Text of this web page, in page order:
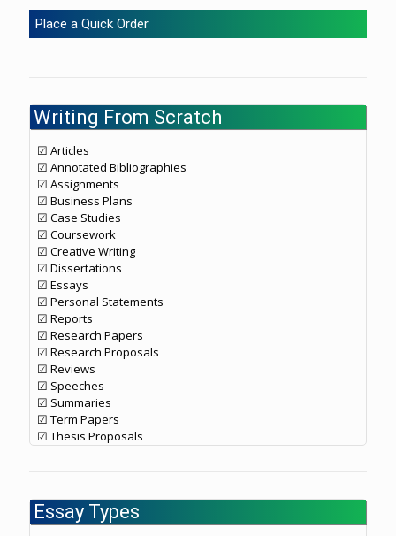
Place a Quick Order
Writing From Scratch
☑ Articles
☑ Annotated Bibliographies
☑ Assignments
☑ Business Plans
☑ Case Studies
☑ Coursework
☑ Creative Writing
☑ Dissertations
☑ Essays
☑ Personal Statements
☑ Reports
☑ Research Papers
☑ Research Proposals
☑ Reviews
☑ Speeches
☑ Summaries
☑ Term Papers
☑ Thesis Proposals
Essay Types